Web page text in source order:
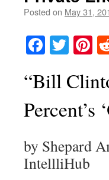
Posted on May 31,
“Bill
Percent’s
by Shepard
IntellliHub